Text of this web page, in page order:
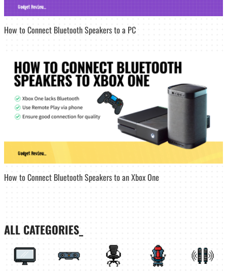
How to Connect Bluetooth Speakers to a PC
How to Connect Bluetooth Speakers to an Xbox One
ALL CATEGORIES_